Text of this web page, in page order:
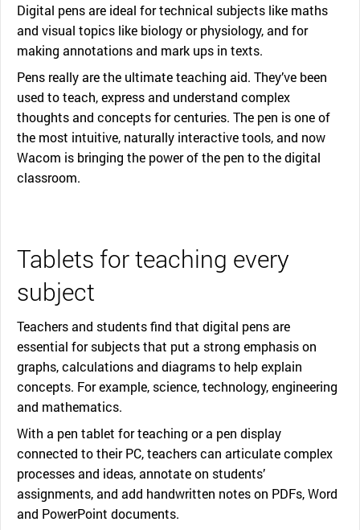
Digital pens are ideal for technical subjects like maths
and visual topics like biology or physiology, and for
making annotations and mark ups in texts.
Pens really are the ultimate teaching aid. They’ve been
used to teach, express and understand complex
thoughts and concepts for centuries. The pen is one of
the most intuitive, naturally interactive tools, and now
Wacom is bringing the power of the pen to the digital
classroom.
Tablets for teaching every
subject
Teachers and students find that digital pens are
essential for subjects that put a strong emphasis on
graphs, calculations and diagrams to help explain
concepts. For example, science, technology, engineering
and mathematics.
With a pen tablet for teaching or a pen display
connected to their PC, teachers can articulate complex
processes and ideas, annotate on students’
assignments, and add handwritten notes on PDFs, Word
and PowerPoint documents.